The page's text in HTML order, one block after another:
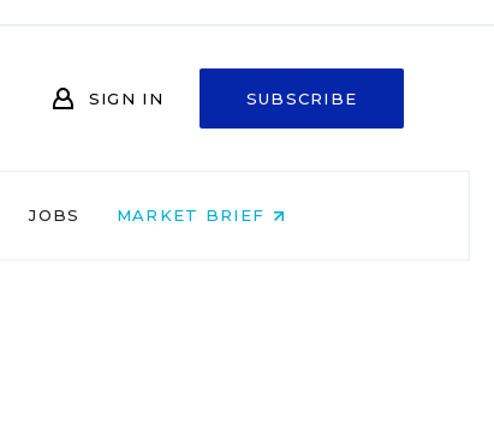
SIGN IN SUBSCRIBE
JOBS MARKET BRIEF